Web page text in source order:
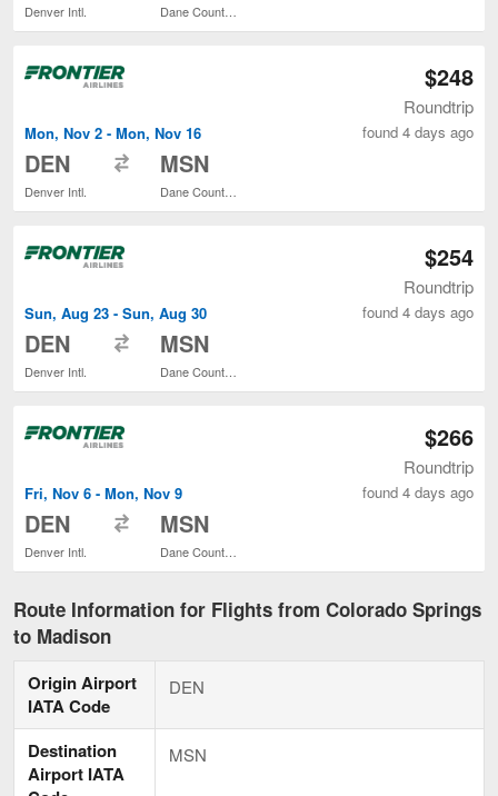
Denver Intl.
Mon, Nov 2 - Mon, Nov 16
DEN
Denver Intl.
MSN
$248
Roundtrip
found 4 days ago
Sun, Aug 23 - Sun, Aug 30
DEN
Denver Intl.
MSN
$254
Roundtrip
found 4 days ago
Fri, Nov 6 - Mon, Nov 9
DEN
Denver Intl.
MSN
$266
Roundtrip
found 4 days ago
Route Information for Flights from Colorado Springs
to Madison
Origin Airport
IATA Code
DEN
Destination
Airport IATA
MSN